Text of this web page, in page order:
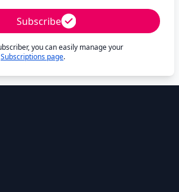
Subscribe
you can easily manage your
Subscriptions page.